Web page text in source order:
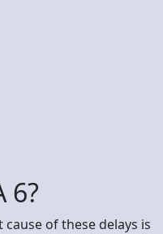
6?
of these delays is